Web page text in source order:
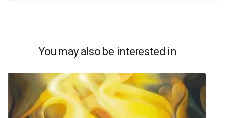
You may also be interested in